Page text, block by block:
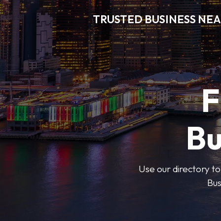
TRUSTED BUSINESS
Use our directory